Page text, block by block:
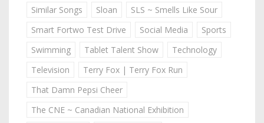
Similar Songs
Sloan
SLS ~ Smells Like Sour
Smart Fortwo Test Drive
Social Media
Sports
Swimming
Tablet Talent Show
Technology
Television
Terry Fox | Terry Fox Run
That Damn Pepsi Cheer
The CNE ~ Canadian National Exhibition